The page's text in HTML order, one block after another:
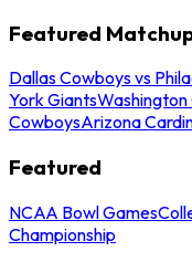
Featured
Dallas Cowboys vs
York GiantsWashington
CowboysArizona
Featured
NCAA Bowl Games
Championship